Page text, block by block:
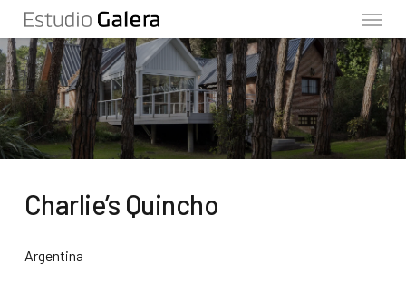
Skip
to
main
content
Menu
Charlie’s Quincho
Argentina